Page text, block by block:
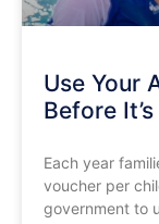
Use Your
Before
Each year
voucher per
government to